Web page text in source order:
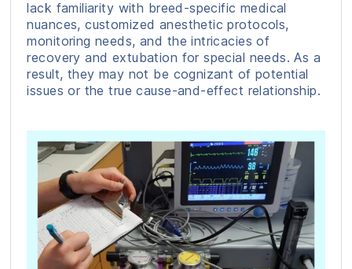
lack familiarity with breed-specific medical
nuances, customized anesthetic protocols,
monitoring needs, and the intricacies of
recovery and extubation for special needs. As a
result, they may not be cognizant of potential
issues or the true cause-and-effect relationship.